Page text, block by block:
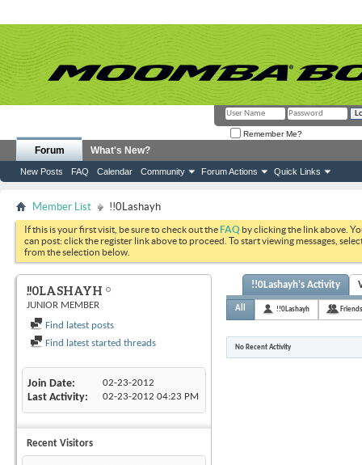
Remember Me?
Forum
New Posts FAQ Calendar Community Forum Actions Quick Links
What's New?
Member List !!0Lashayh
If this is your first visit, be sure to check out theFAQ by clicking the link above.
can post: click the register link above to proceed. To start viewing messages,
from the selection below.
!!0LASHAYH
JUNIOR MEMBER
Find latest posts
Find latest started threads
Join Date 02-23-2012
Last Activity 02-23-2012 04:23 PM
Recent Visitors
!!0Lashayh's Activity
All !!0Lashayh Friends
No Recent Activity